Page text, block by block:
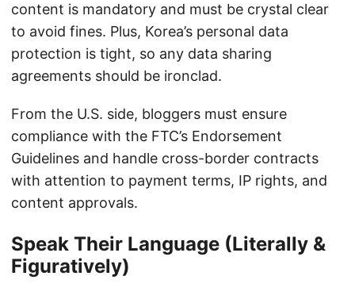
content is mandatory and must be crystal clear
to avoid fines. Plus, Korea’s personal data
protection is tight, so any data sharing
agreements should be ironclad.
From the U.S. side, bloggers must ensure
compliance with the FTC’s Endorsement
Guidelines and handle cross-border contracts
with attention to payment terms, IP rights, and
content approvals.
Speak Their Language (Literally &
Figuratively)